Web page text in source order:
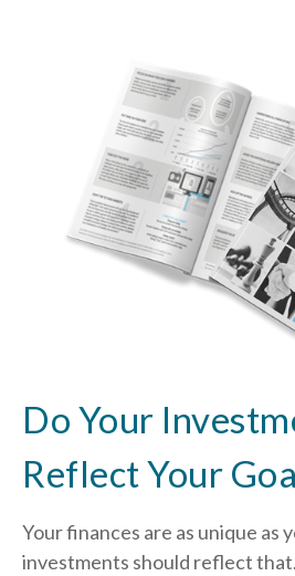
Do Your
Reflect Your
Your finances are as unique as
investments should reflect that.